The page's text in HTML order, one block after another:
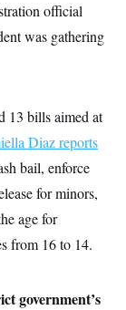
official
was gathering
13 bills aimed at
Diaz reports
bail, enforce
for minors,
age for
from 16 to 14.
government’s